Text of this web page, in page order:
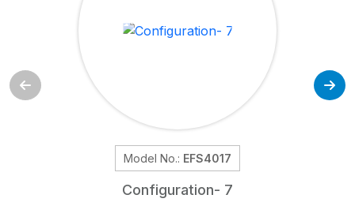
Model No.: EFS4017
Configuration- 7